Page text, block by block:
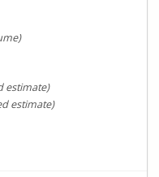
estimate)
estimate)